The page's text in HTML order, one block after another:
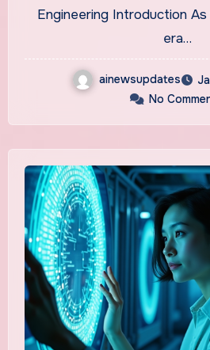
Engineering Introduction
era…
ainewsupdates
No